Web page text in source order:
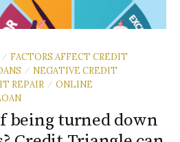
/ FACTORS AFFECT CREDIT
/ NEGATIVE CREDIT
REPAIR / ONLINE
being turned down